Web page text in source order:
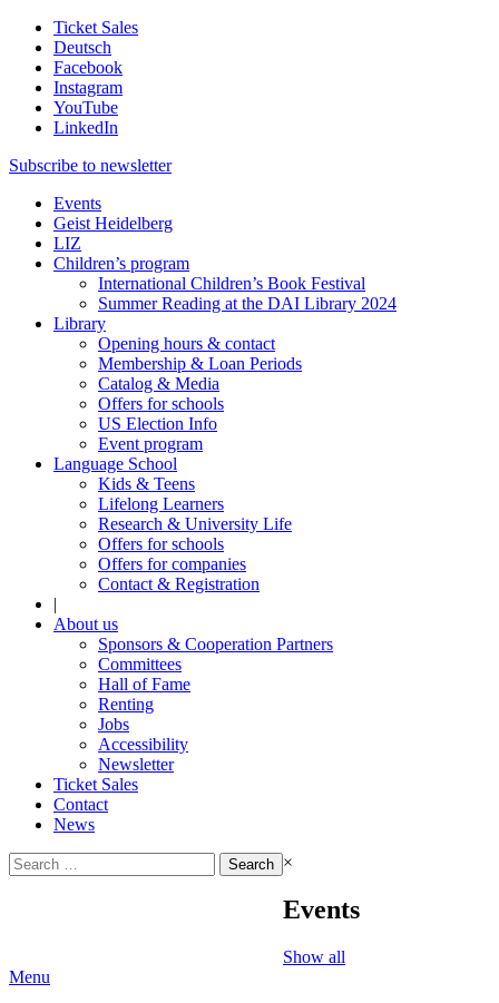
Ticket Sales
Deutsch
Facebook
Instagram
YouTube
LinkedIn
Subscribe to newsletter
Events
Geist Heidelberg
LIZ
Children’s program
International Children’s Book Festival
Summer Reading at the DAI Library 2024
Library
Opening hours & contact
Membership & Loan Periods
Catalog & Media
Offers for schools
US Election Info
Event program
Language School
Kids & Teens
Lifelong Learners
Research & University Life
Offers for schools
Offers for companies
Contact & Registration
|
About us
Sponsors & Cooperation Partners
Committees
Hall of Fame
Renting
Jobs
Accessibility
Newsletter
Ticket Sales
Contact
News
Search
for:
×
Events
Show all
Menu